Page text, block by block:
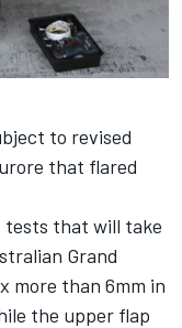
to revised
that flared
tests that will take
Grand
more than 6mm in
the upper flap